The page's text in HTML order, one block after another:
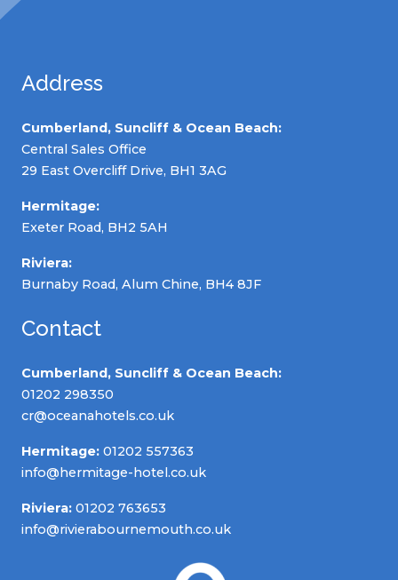
Address
Cumberland, Suncliff & Ocean Beach:
Central Sales Office
29 East Overcliff Drive, BH1 3AG
Hermitage:
Exeter Road, BH2 5AH
Riviera:
Burnaby Road, Alum Chine, BH4 8JF
Contact
Cumberland, Suncliff & Ocean Beach:
01202 298350
cr@oceanahotels.co.uk
Hermitage: 01202 557363
info@hermitage-hotel.co.uk
Riviera: 01202 763653
info@rivierabournemouth.co.uk